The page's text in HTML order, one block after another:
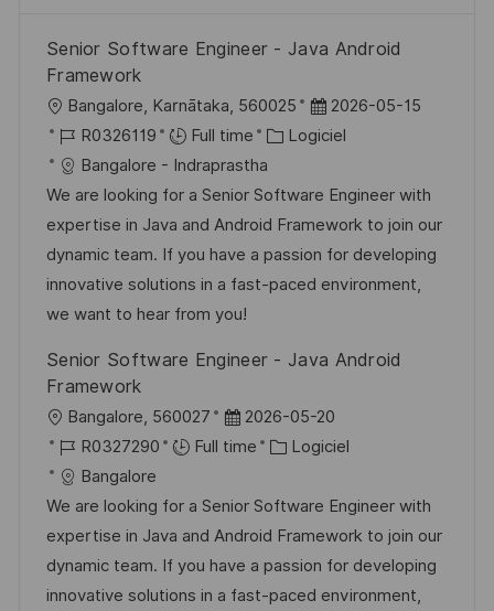
Senior Software Engineer - Java Android
Framework
o
c
a
l
i
s
a
Bangalore, Karnātaka, 560025
D
a
e
d
’
a
a
2026-05-15
R
é
f
é
r
e
n
e
p
o
e
R0326119 Full time
C
a
t
é
g
o
Logiciel
Bangalore - Indraprastha
We are looking for a Senior Software Engineer with
expertise in Java and Android Framework to join our
dynamic team. If you have a passion for developing
innovative solutions in a fast-paced environment,
we want to hear from you!
Senior Software Engineer - Java Android
Framework
o
c
a
l
i
s
Bangalore, 560027
D
a
e
d
’
a
2026-05-20
R
é
f
é
r
e
R0327290 Full time
C
t
é
g
o
Logiciel
Bangalore
We are looking for a Senior Software Engineer with
expertise in Java and Android Framework to join our
dynamic team. If you have a passion for developing
innovative solutions in a fast-paced environment,